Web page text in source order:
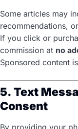
Some articles may
recommendations,
If you click or
commission at no
Sponsored content
5. Text
Consent
By providing your